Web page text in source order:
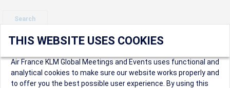
Search
THIS WEBSITE USES COOKIES
Air France KLM Global Meetings and Events uses functional and
analytical cookies to make sure our website works properly and
to offer you the best possible user experience. By using this